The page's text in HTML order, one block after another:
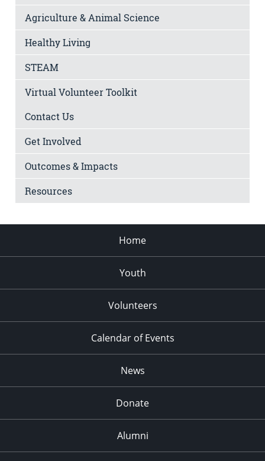
Agriculture & Animal Science
Healthy Living
STEAM
Virtual Volunteer Toolkit
Contact Us
Get Involved
Outcomes & Impacts
Resources
Home
Youth
Volunteers
Calendar of Events
News
Donate
Alumni